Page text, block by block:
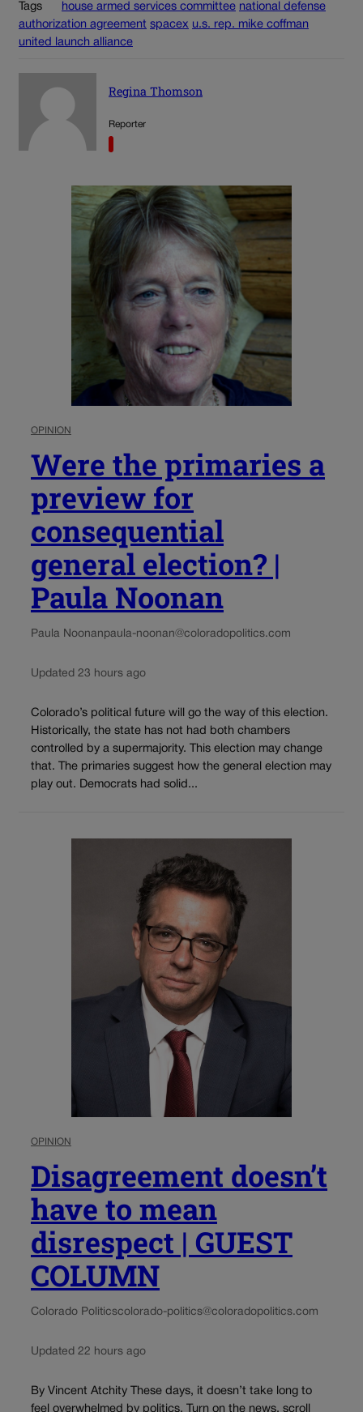
Tags house armed services committee national defense
authorization agreement spacex u.s. rep. mike coffman
united launch alliance
Regina Thomson
Reporter
OPINION
Were the primaries a
preview for
consequential
general election? |
Paula Noonan
Paula Noonanpaula-noonan@coloradopolitics.com
Updated 23 hours ago
Colorado’s political future will go the way of this election.
Historically, the state has not had both chambers
controlled by a supermajority. This election may change
that. The primaries suggest how the general election may
play out. Democrats had solid...
OPINION
Disagreement doesn’t
have to mean
disrespect | GUEST
COLUMN
Colorado Politicscolorado-politics@coloradopolitics.com
Updated 22 hours ago
By Vincent Atchity These days, it doesn’t take long to
feel overwhelmed by politics. Turn on the news, scroll